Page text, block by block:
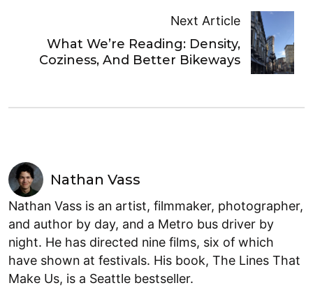
Next Article
What We’re Reading: Density,
Coziness, And Better Bikeways
Nathan Vass
Nathan Vass is an artist, filmmaker, photographer,
and author by day, and a Metro bus driver by
night. He has directed nine films, six of which
have shown at festivals. His book, The Lines That
Make Us, is a Seattle bestseller.